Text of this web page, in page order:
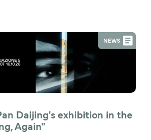
NEWS
Daijing's exhibition in the
Again"